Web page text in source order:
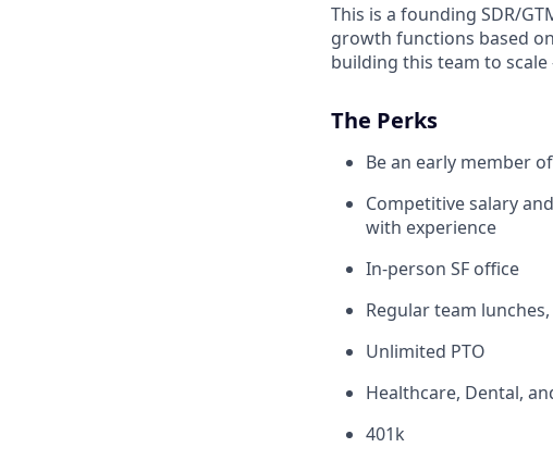
This is a founding SDR/
growth functions based
building this team to
The Perks
Be an early member
Competitive salary
with experience
In-person SF office
Regular team
Unlimited PTO
Healthcare, Dental,
401k